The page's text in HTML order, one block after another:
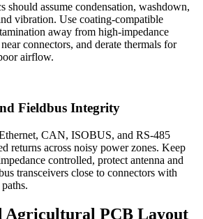
should assume condensation, washdown,
vibration. Use coating-compatible
away from high-impedance
connectors, and derate thermals for
airflow.
Fieldbus Integrity
CAN, ISOBUS, and RS-485
returns across noisy power zones. Keep
controlled, protect antenna and
transceivers close to connectors with
Agricultural PCB Layout